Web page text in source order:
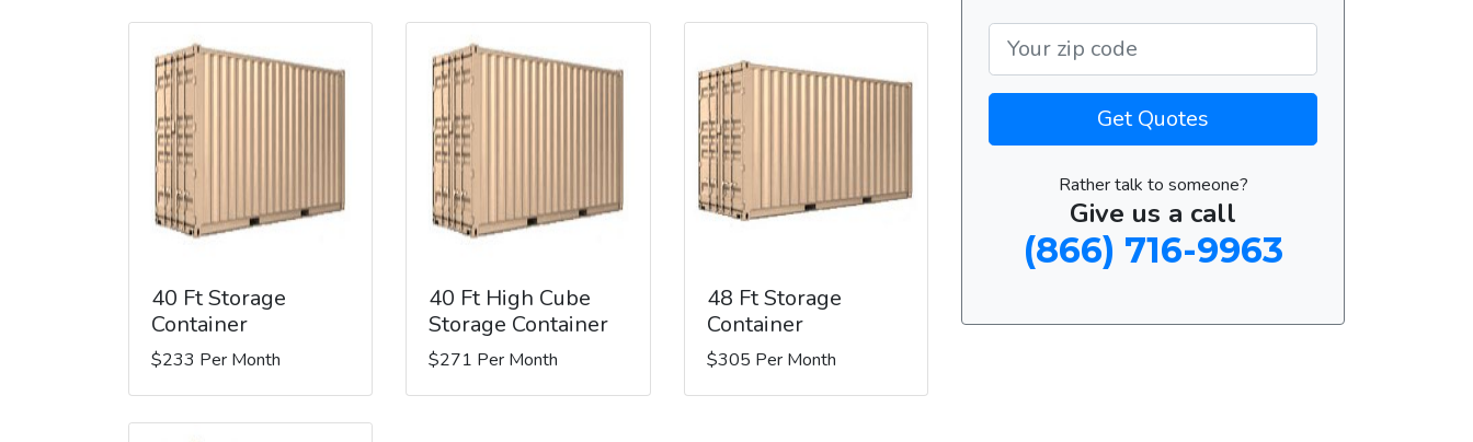
40 Ft Storage
Container
$233 Per Month
40 Ft High Cube
Storage Container
$271 Per Month
48 Ft Storage
Container
$305 Per Month
Get Quotes
Rather talk to someone?
Give us a call
(866) 716-9963